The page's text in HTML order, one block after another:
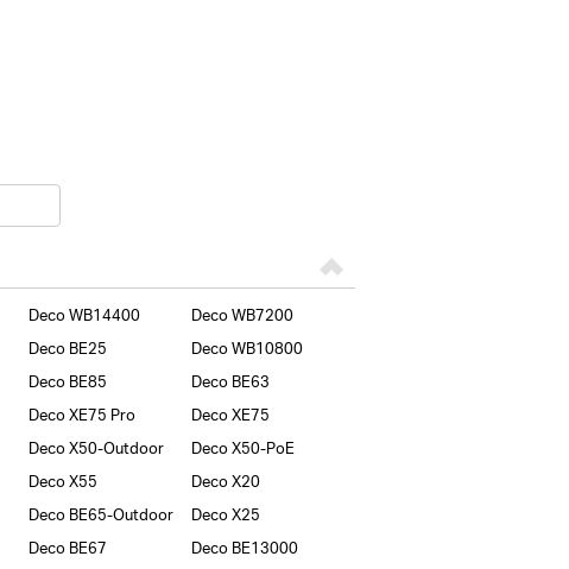
Deco WB14400
Deco WB7200
Deco BE25
Deco WB10800
Deco BE85
Deco BE63
Deco XE75 Pro
Deco XE75
Deco X50-Outdoor
Deco X50-PoE
Deco X55
Deco X20
Deco BE65-Outdoor
Deco X25
Deco BE67
Deco BE13000